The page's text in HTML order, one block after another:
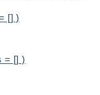
[] )
= [] )